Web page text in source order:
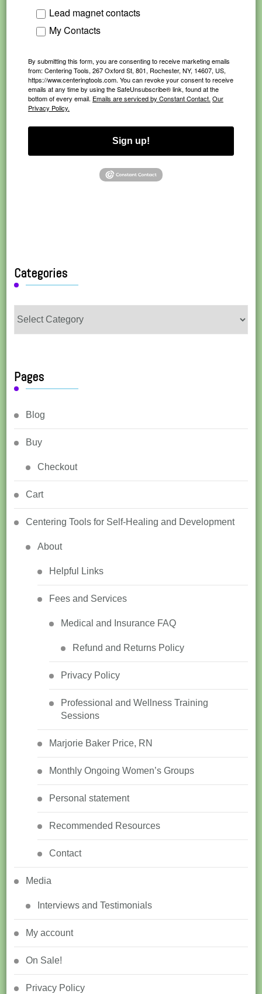
Lead magnet contacts
My Contacts
By submitting this form, you are consenting to receive marketing emails
from: Centering Tools, 267 Oxford St, 801, Rochester, NY, 14607, US,
https://www.centeringtools.com. You can revoke your consent to receive
emails at any time by using the SafeUnsubscribe® link, found at the
bottom of every email. Emails are serviced by Constant Contact. Our
Privacy Policy.
Sign up!
Categories
Pages
Blog
Buy
Checkout
Cart
Centering Tools for Self-Healing and Development
About
Helpful Links
Fees and Services
Medical and Insurance FAQ
Refund and Returns Policy
Privacy Policy
Professional and Wellness Training
Sessions
Marjorie Baker Price, RN
Monthly Ongoing Women’s Groups
Personal statement
Recommended Resources
Contact
Media
Interviews and Testimonials
My account
On Sale!
Privacy Policy